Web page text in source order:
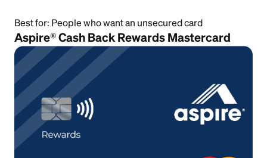
Best for: People who want an unsecured card
Aspire® Cash Back Rewards Mastercard